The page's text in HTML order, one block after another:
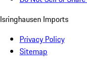
Isringhausen Imports
Privacy Policy
Sitemap